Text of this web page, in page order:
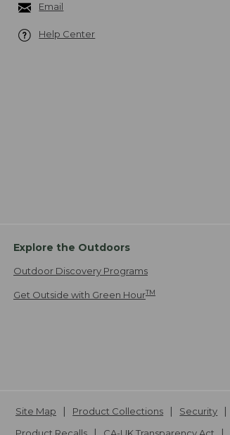
Email
Help Center
Explore the Outdoors
Outdoor Discovery Programs
Get Outside with Green HourTM
Site Map Product Collections Security